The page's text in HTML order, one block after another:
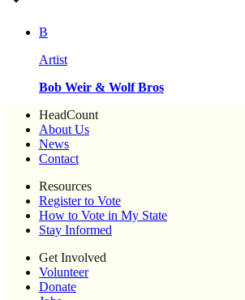
B
Artist
Bob Weir & Wolf Bros
HeadCount
About Us
News
Contact
Resources
Register to Vote
How to Vote in My State
Stay Informed
Get Involved
Volunteer
Donate